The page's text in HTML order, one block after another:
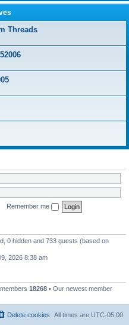
Threads
Remember me
0 hidden and 733 guests (based on
2026 8:38 am
18268 • Our newest member
All times are UTC-05:00
Delete cookies